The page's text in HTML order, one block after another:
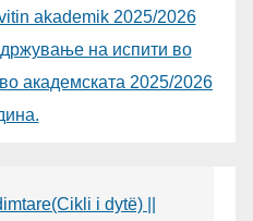
akademik 2025/2026
на испити во
академската 2025/2026
i dytë) ||